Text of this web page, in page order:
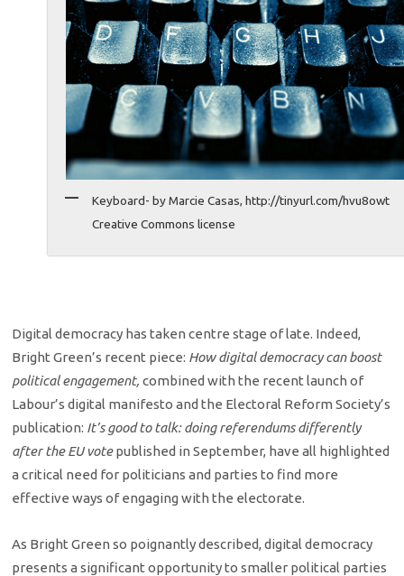
Keyboard- by Marcie Casas, http://tinyurl.com/hvu8owt
Creative Commons license
Digital democracy has taken centre stage of late. Indeed,
Bright Green’s recent piece: How digital democracy can boost
political engagement, combined with the recent launch of
Labour’s digital manifesto and the Electoral Reform Society’s
publication: It’s good to talk: doing referendums differently
after the EU votepublished in September, have all highlighted
a critical need for politicians and parties to find more
effective ways of engaging with the electorate.
As Bright Green so poignantly described, digital democracy
presents a significant opportunity to smaller political parties